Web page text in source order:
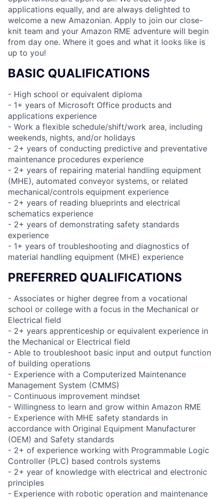
applications equally, and are always delighted to
welcome a new Amazonian. Apply to join our close-
knit team and your Amazon RME adventure will begin
from day one. Where it goes and what it looks like is
up to you!
BASIC QUALIFICATIONS
- High school or equivalent diploma
- 1+ years of Microsoft Office products and
applications experience
- Work a flexible schedule/shift/work area, including
weekends, nights, and/or holidays
- 2+ years of conducting predictive and preventative
maintenance procedures experience
- 2+ years of repairing material handling equipment
(MHE), automated conveyor systems, or related
mechanical/controls equipment experience
- 2+ years of reading blueprints and electrical
schematics experience
- 2+ years of demonstrating safety standards
experience
- 1+ years of troubleshooting and diagnostics of
material handling equipment (MHE) experience
PREFERRED QUALIFICATIONS
- Associates or higher degree from a vocational
school or college with a focus in the Mechanical or
Electrical field
- 2+ years apprenticeship or equivalent experience in
the Mechanical or Electrical field
- Able to troubleshoot basic input and output function
of building operations
- Experience with a Computerized Maintenance
Management System (CMMS)
- Continuous improvement mindset
- Willingness to learn and grow within Amazon RME
- Experience with MHE safety standards in
accordance with Original Equipment Manufacturer
(OEM) and Safety standards
- 2+ of experience working with Programmable Logic
Controller (PLC) based controls systems
- 2+ year of knowledge with electrical and electronic
principles
- Experience with robotic operation and maintenance